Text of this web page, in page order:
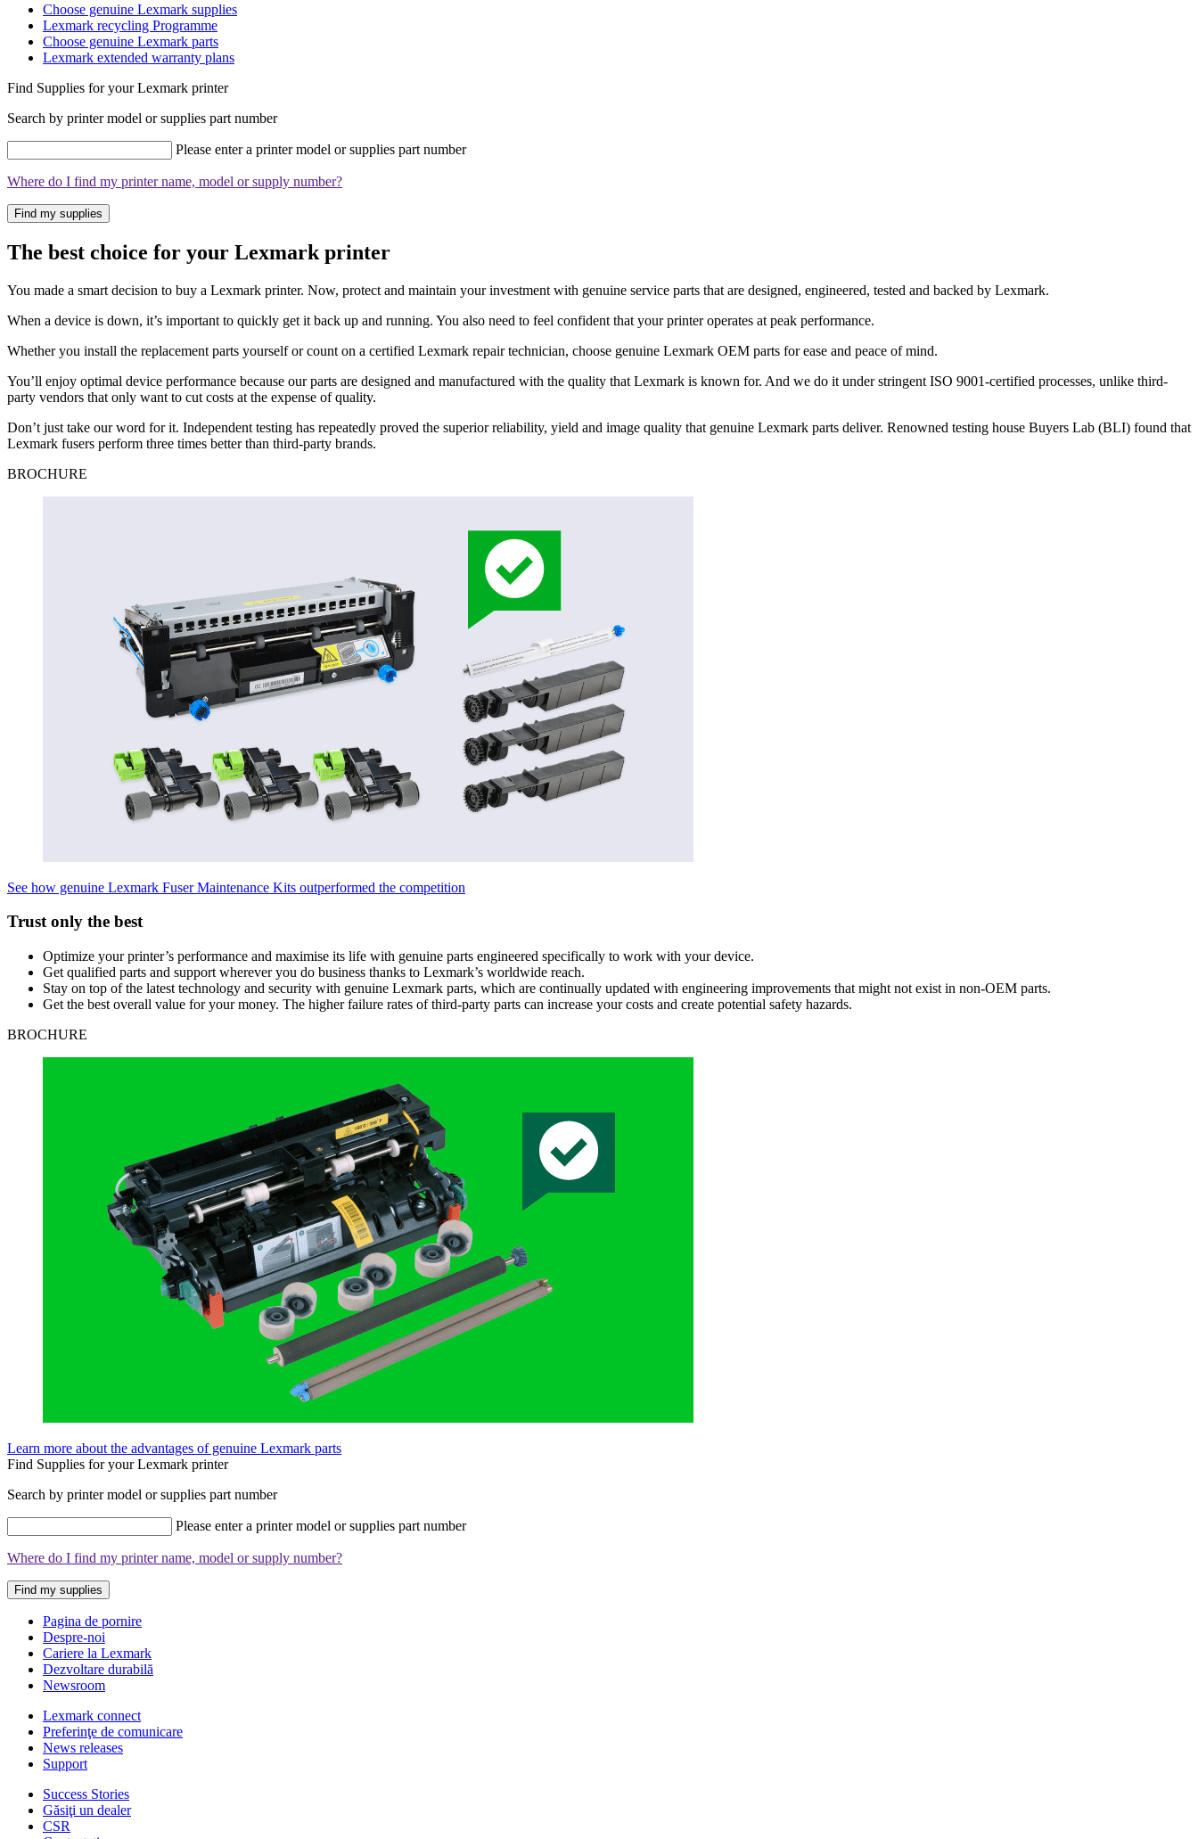
Choose genuine Lexmark supplies
Lexmark recycling Programme
Choose genuine Lexmark parts
Lexmark extended warranty plans
Find Supplies for your Lexmark printer
Search by printer model or supplies part number
Please enter a printer model or supplies part number
Where do I find my printer name, model or supply number?
Find my supplies
The best choice for your Lexmark printer
You made a smart decision to buy a Lexmark printer. Now, protect and maintain your investment with genuine service parts that are designed, engineered, tested and backed by Lexmark.
When a device is down, it’s important to quickly get it back up and running. You also need to feel confident that your printer operates at peak performance.
Whether you install the replacement parts yourself or count on a certified Lexmark repair technician, choose genuine Lexmark OEM parts for ease and peace of mind.
You’ll enjoy optimal device performance because our parts are designed and manufactured with the quality that Lexmark is known for. And we do it under stringent ISO 9001-certified processes, unlike third-
party vendors that only want to cut costs at the expense of quality.
Don’t just take our word for it. Independent testing has repeatedly proved the superior reliability, yield and image quality that genuine Lexmark parts deliver. Renowned testing house Buyers Lab (BLI) found that
Lexmark fusers perform three times better than third-party brands.
BROCHURE
See how genuine Lexmark Fuser Maintenance Kits outperformed the competition
Trust only the best
Optimize your printer’s performance and maximise its life with genuine parts engineered specifically to work with your device.
Get qualified parts and support wherever you do business thanks to Lexmark’s worldwide reach.
Stay on top of the latest technology and security with genuine Lexmark parts, which are continually updated with engineering improvements that might not exist in non-OEM parts.
Get the best overall value for your money. The higher failure rates of third-party parts can increase your costs and create potential safety hazards.
BROCHURE
Learn more about the advantages of genuine Lexmark parts
Find Supplies for your Lexmark printer
Search by printer model or supplies part number
Please enter a printer model or supplies part number
Where do I find my printer name, model or supply number?
Find my supplies
Pagina de pornire
Despre-noi
Cariere la Lexmark
Dezvoltare durabilă
Newsroom
Lexmark connect
Preferinţe de comunicare
News releases
Support
Success Stories
Găsiţi un dealer
CSR